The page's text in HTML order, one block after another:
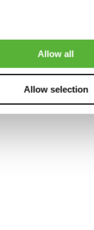
Allow all
Allow selection